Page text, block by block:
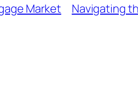
Market Navigating